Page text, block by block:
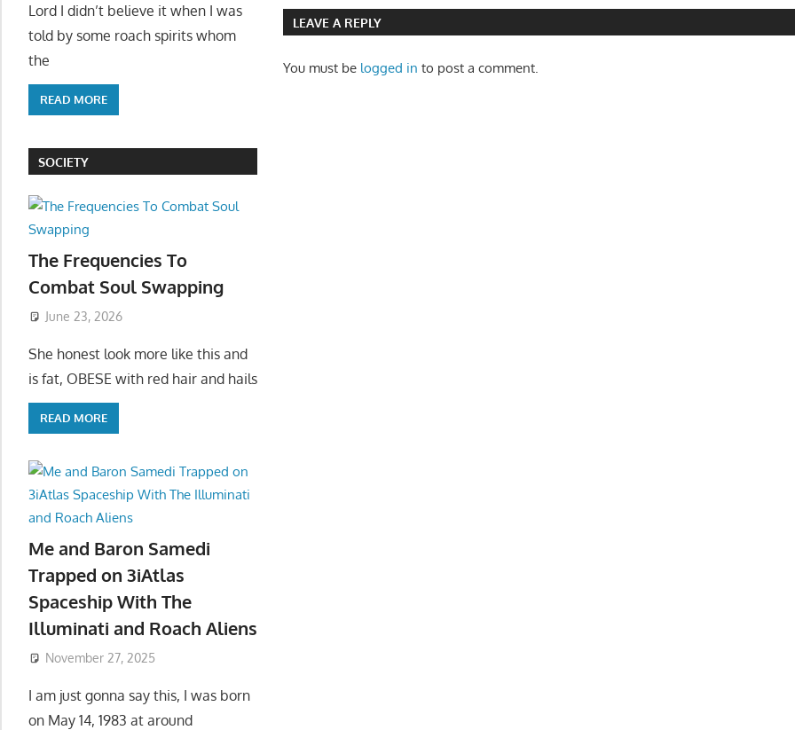
LEAVE A REPLY
You must be logged in to post a comment.
Lord I didn’t believe it when I was
told by some roach spirits whom
the
READ MORE
SOCIETY
The Frequencies To
Combat Soul Swapping
June 23, 2026
She honest look more like this and
is fat, OBESE with red hair and hails
READ MORE
Me and Baron Samedi
Trapped on 3iAtlas
Spaceship With The
Illuminati and Roach Aliens
November 27, 2025
I am just gonna say this, I was born
on May 14, 1983 at around